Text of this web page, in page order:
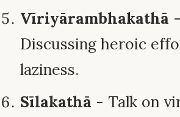
Vīriyārambhakathā
Discussing heroic
laziness.
Sīlakathā - Talk on